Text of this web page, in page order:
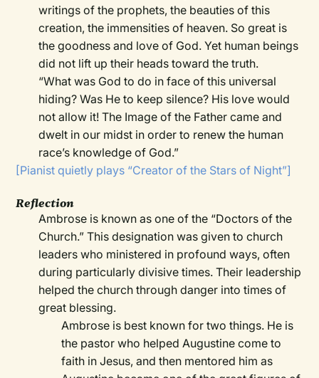
writings of the prophets, the beauties of this
creation, the immensities of heaven. So great is
the goodness and love of God. Yet human beings
did not lift up their heads toward the truth.
“What was God to do in face of this universal
hiding? Was He to keep silence? His love would
not allow it! The Image of the Father came and
dwelt in our midst in order to renew the human
race’s knowledge of God.”
[Pianist quietly plays “Creator of the Stars of Night”]
Reflection
Ambrose is known as one of the “Doctors of the
Church.” This designation was given to church
leaders who ministered in profound ways, often
during particularly divisive times. Their leadership
helped the church through danger into times of
great blessing.
Ambrose is best known for two things. He is
the pastor who helped Augustine come to
faith in Jesus, and then mentored him as